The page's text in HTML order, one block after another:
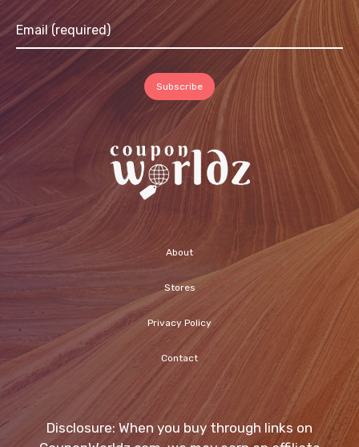
About
Stores
Privacy Policy
Contact
Disclosure: When you buy through links on